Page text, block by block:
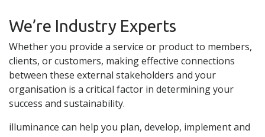
We’re Industry Experts
Whether you provide a service or product to members,
clients, or customers, making effective connections
between these external stakeholders and your
organisation is a critical factor in determining your
success and sustainability.
illuminance can help you plan, develop, implement and